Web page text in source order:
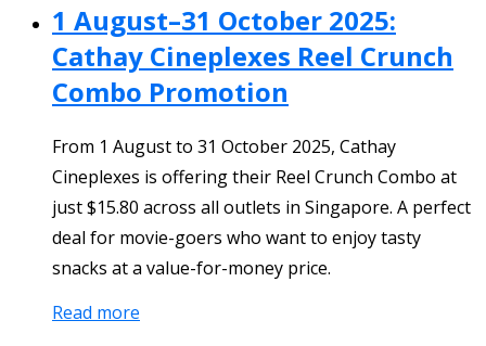
1 August–31 October 2025:
Cathay Cineplexes Reel Crunch
Combo Promotion
From 1 August to 31 October 2025, Cathay
Cineplexes is offering their Reel Crunch Combo at
just $15.80 across all outlets in Singapore. A perfect
deal for movie-goers who want to enjoy tasty
snacks at a value-for-money price.
Read more